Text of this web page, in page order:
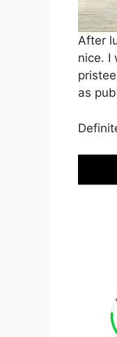
After
nice. I
as